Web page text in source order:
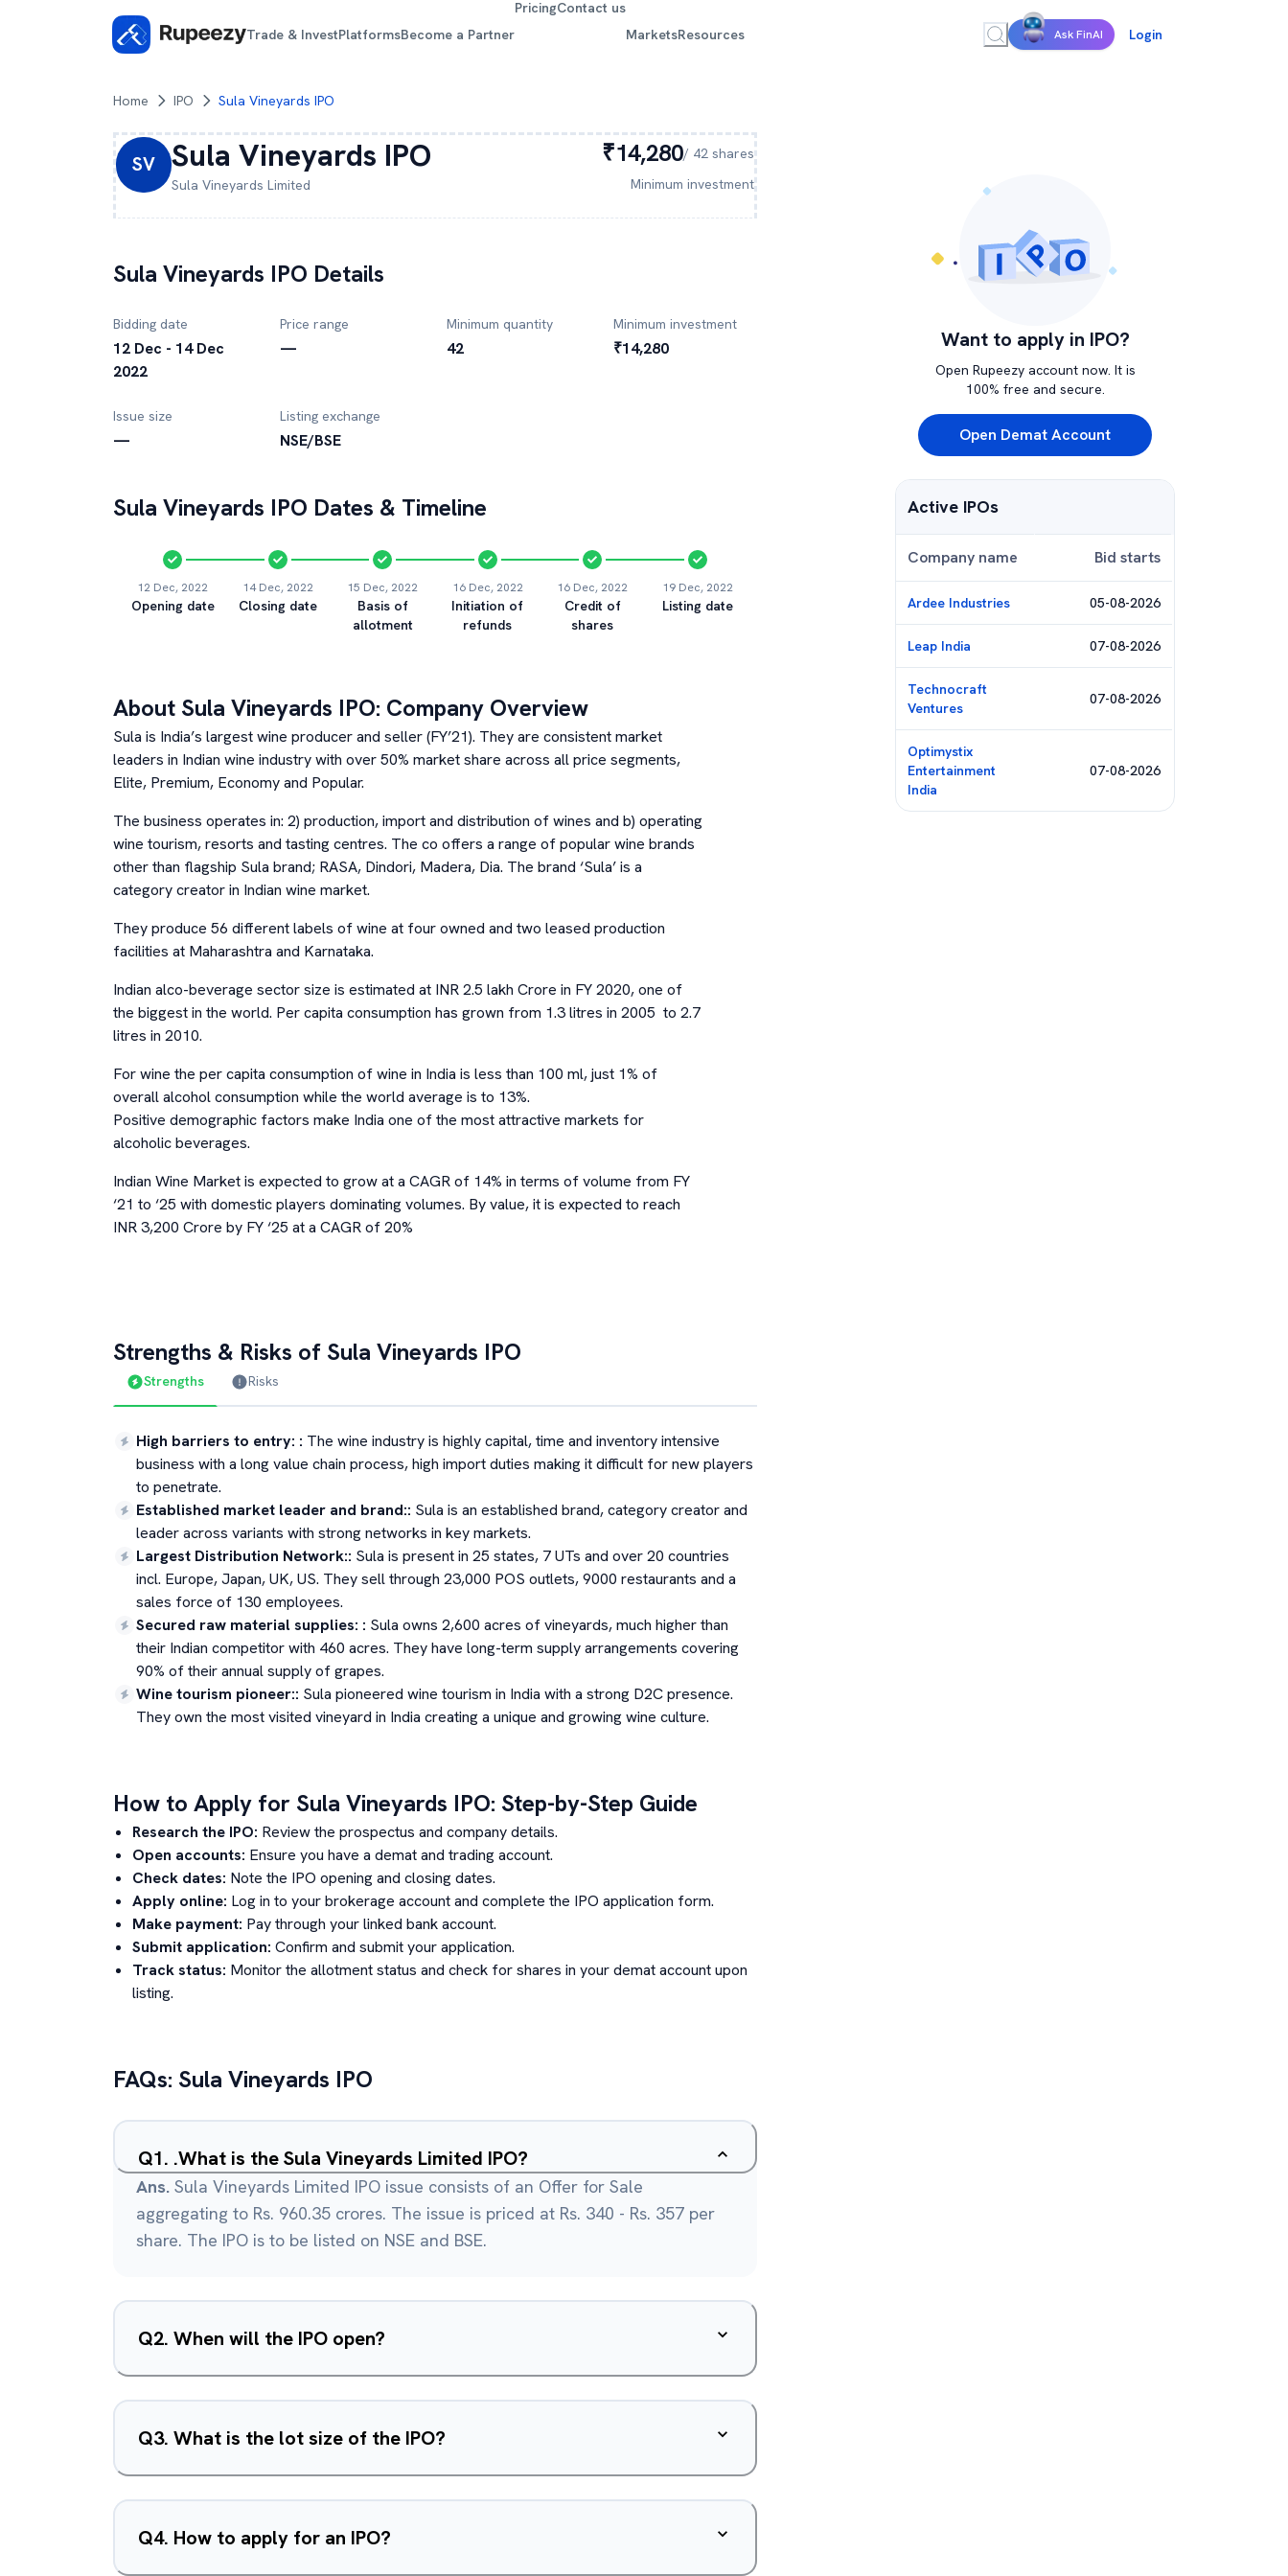
Trade & InvestPlatformsBecome a Partner
PricingContact us
MarketsResources Ask FinAI Login
Home IPO Sula Vineyards IPO
SV Sula Vineyards IPO
Sula Vineyards Limited
₹14,280/ 42 shares
Minimum investment
Sula Vineyards IPO Details
Bidding date
12 Dec - 14 Dec
2022
Price range
—
Minimum quantity
42
Minimum investment
₹14,280
Issue size
—
Listing exchange
NSE/BSE
Sula Vineyards IPO Dates & Timeline
12 Dec, 2022
Opening date
14 Dec, 2022
Closing date
15 Dec, 2022
Basis of
allotment
16 Dec, 2022
Initiation of
refunds
16 Dec, 2022
Credit of
shares
19 Dec, 2022
Listing date
About Sula Vineyards IPO: Company Overview
Sula is India’s largest wine producer and seller (FY’21). They are consistent market
leaders in Indian wine industry with over 50% market share across all price segments,
Elite, Premium, Economy and Popular.
The business operates in: 2) production, import and distribution of wines and b) operating
wine tourism, resorts and tasting centres. The co offers a range of popular wine brands
other than flagship Sula brand; RASA, Dindori, Madera, Dia. The brand ‘Sula’ is a
category creator in Indian wine market.
They produce 56 different labels of wine at four owned and two leased production
facilities at Maharashtra and Karnataka.
Indian alco-beverage sector size is estimated at INR 2.5 lakh Crore in FY 2020, one of
the biggest in the world. Per capita consumption has grown from 1.3 litres in 2005 to 2.7
litres in 2010.
For wine the per capita consumption of wine in India is less than 100 ml, just 1% of
overall alcohol consumption while the world average is to 13%.
Positive demographic factors make India one of the most attractive markets for
alcoholic beverages.
Indian Wine Market is expected to grow at a CAGR of 14% in terms of volume from FY
‘21 to ‘25 with domestic players dominating volumes. By value, it is expected to reach
INR 3,200 Crore by FY ‘25 at a CAGR of 20%
Strengths & Risks of Sula Vineyards IPO
Strengths Risks
High barriers to entry: : The wine industry is highly capital, time and inventory intensive
business with a long value chain process, high import duties making it difficult for new players
to penetrate.
Established market leader and brand:: Sula is an established brand, category creator and
leader across variants with strong networks in key markets.
Largest Distribution Network:: Sula is present in 25 states, 7 UTs and over 20 countries
incl. Europe, Japan, UK, US. They sell through 23,000 POS outlets, 9000 restaurants and a
sales force of 130 employees.
Secured raw material supplies: : Sula owns 2,600 acres of vineyards, much higher than
their Indian competitor with 460 acres. They have long-term supply arrangements covering
90% of their annual supply of grapes.
Wine tourism pioneer:: Sula pioneered wine tourism in India with a strong D2C presence.
They own the most visited vineyard in India creating a unique and growing wine culture.
How to Apply for Sula Vineyards IPO: Step-by-Step Guide
Research the IPO: Review the prospectus and company details.
Open accounts: Ensure you have a demat and trading account.
Check dates: Note the IPO opening and closing dates.
Apply online: Log in to your brokerage account and complete the IPO application form.
Make payment: Pay through your linked bank account.
Submit application: Confirm and submit your application.
Track status: Monitor the allotment status and check for shares in your demat account upon
listing.
FAQs: Sula Vineyards IPO
Q1. .What is the Sula Vineyards Limited IPO?
Ans. Sula Vineyards Limited IPO issue consists of an Offer for Sale
aggregating to Rs. 960.35 crores. The issue is priced at Rs. 340 - Rs. 357 per
share. The IPO is to be listed on NSE and BSE.
Q2. When will the IPO open?
Q3. What is the lot size of the IPO?
Q4. How to apply for an IPO?
Want to apply in IPO?
Open Rupeezy account now. It is
100% free and secure.
Open Demat Account
Active IPOs
Company name Bid starts
Ardee Industries 05-08-2026
Leap India 07-08-2026
Technocraft
Ventures
07-08-2026
Optimystix
Entertainment
India
07-08-2026